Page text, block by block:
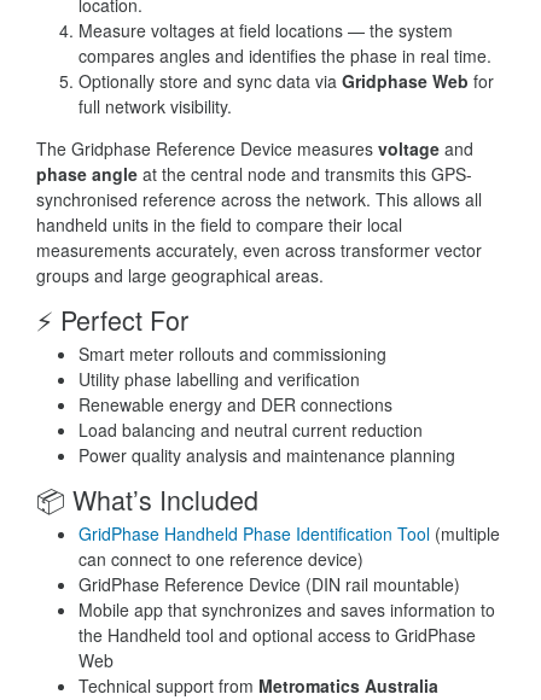
location.
Measure voltages at field locations — the system
compares angles and identifies the phase in real time.
Optionally store and sync data via Gridphase Web for
full network visibility.
The Gridphase Reference Device measures voltage and
phase angle at the central node and transmits this GPS-
synchronised reference across the network. This allows all
handheld units in the field to compare their local
measurements accurately, even across transformer vector
groups and large geographical areas.
⚡ Perfect For
Smart meter rollouts and commissioning
Utility phase labelling and verification
Renewable energy and DER connections
Load balancing and neutral current reduction
Power quality analysis and maintenance planning
📦 What’s Included
GridPhase Handheld Phase Identification Tool (multiple
can connect to one reference device)
GridPhase Reference Device (DIN rail mountable)
Mobile app that synchronizes and saves information to
the Handheld tool and optional access to GridPhase
Web
Technical support from Metromatics Australia